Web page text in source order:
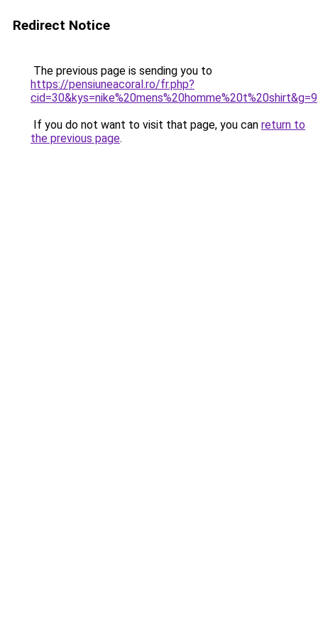
Redirect Notice
The previous page is sending you to
https://pensiuneacoral.ro/fr.php?
cid=30&kys=nike%20mens%20homme%20t%20shirt&g=9
If you do not want to visit that page, you can return to
the previous page.